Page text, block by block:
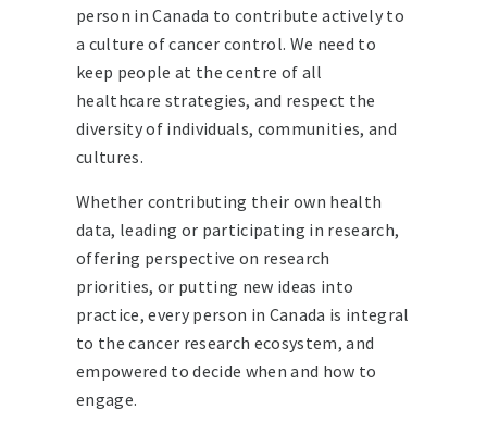
person in Canada to contribute actively to
a culture of cancer control. We need to
keep people at the centre of all
healthcare strategies, and respect the
diversity of individuals, communities, and
cultures.
Whether contributing their own health
data, leading or participating in research,
offering perspective on research
priorities, or putting new ideas into
practice, every person in Canada is integral
to the cancer research ecosystem, and
empowered to decide when and how to
engage.